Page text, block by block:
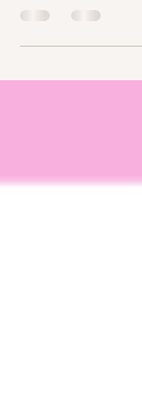
Our deep dive
what's next for the